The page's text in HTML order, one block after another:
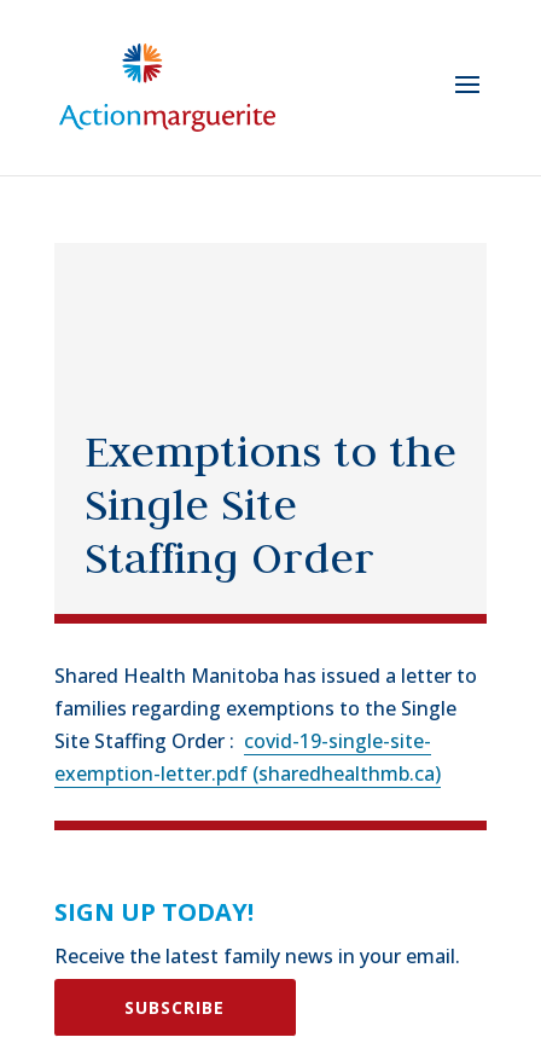
Exemptions to the
Single Site
Staffing Order
Shared Health Manitoba has issued a letter to
families regarding exemptions to the Single
Site Staffing Order : covid-19-single-site-
exemption-letter.pdf (sharedhealthmb.ca)
SIGN UP TODAY!
Receive the latest family news in your email.
SUBSCRIBE